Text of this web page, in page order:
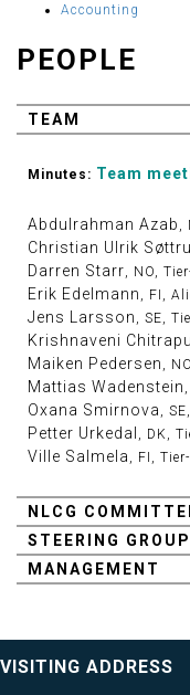
Accounting
PEOPLE
TEAM
Minutes: Team
Abdulrahman Azab
Christian Ulrik
Darren Starr , NO,
Erik Edelmann , FI,
Jens Larsson , SE,
Krishnaveni Chitrapu
Maiken Pedersen ,
Mattias Wadenstein
Oxana Smirnova ,
Petter Urkedal , DK,
Ville Salmela , FI,
NLCG
STEERING GROUP
MANAGEMENT
VISITING ADDRESS